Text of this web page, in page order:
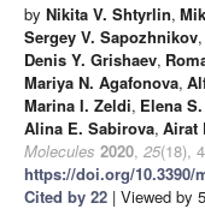
by Nikita V. Shtyrlin,
Sergey V. Sapozhnikov,
Denis Y. Grishaev,
Mariya N. Agafonova,
Marina I. Zeldi, Elena
Alina E. Sabirova, Airat
Molecules 2020, 25(18),
https://doi.org/10.3390/
Cited by 22 | Viewed by